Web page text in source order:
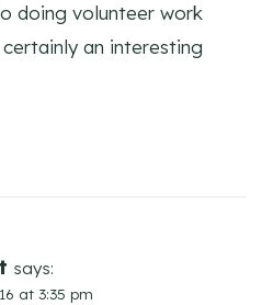
doing volunteer work
an interesting
says:
at 3:35 pm